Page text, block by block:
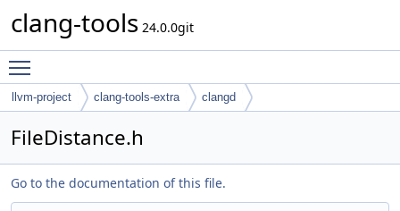
clang-tools 24.0.0git
llvm-project clang-tools-extra clangd
FileDistance.h
Go to the documentation of this file.